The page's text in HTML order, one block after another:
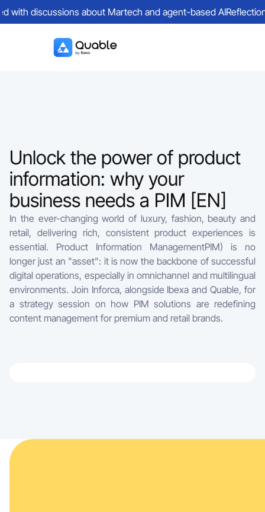
Unlock the power of product
information: why your
business needs a PIM [EN]
In the ever-changing world of luxury, fashion, beauty and
retail, delivering rich, consistent product experiences is
essential. Product Information ManagementPIM) is no
longer just an "asset": it is now the backbone of successful
digital operations, especially in omnichannel and multilingual
environments. Join Inforca, alongside Ibexa and Quable, for
a strategy session on how PIM solutions are redefining
content management for premium and retail brands.
discussions about Martech and agent-based AI